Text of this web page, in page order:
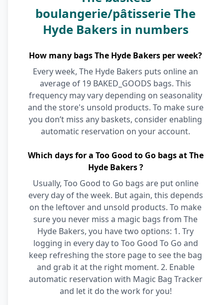
boulangerie/pâtisserie The
Hyde Bakers in numbers
How many bags The Hyde Bakers per week?
Every week, The Hyde Bakers puts online an
average of 19 BAKED_GOODS bags. This
frequency may vary depending on seasonality
and the store's unsold products. To make sure
you don’t miss any baskets, consider enabling
automatic reservation on your account.
Which days for a Too Good to Go bags at The
Hyde Bakers ?
Usually, Too Good to Go bags are put online
every day of the week. But again, this depends
on the leftover and unsold products. To make
sure you never miss a magic bags from The
Hyde Bakers, you have two options: 1. Try
logging in every day to Too Good To Go and
keep refreshing the store page to see the bag
and grab it at the right moment. 2. Enable
automatic reservation with Magic Bag Tracker
and let it do the work for you!